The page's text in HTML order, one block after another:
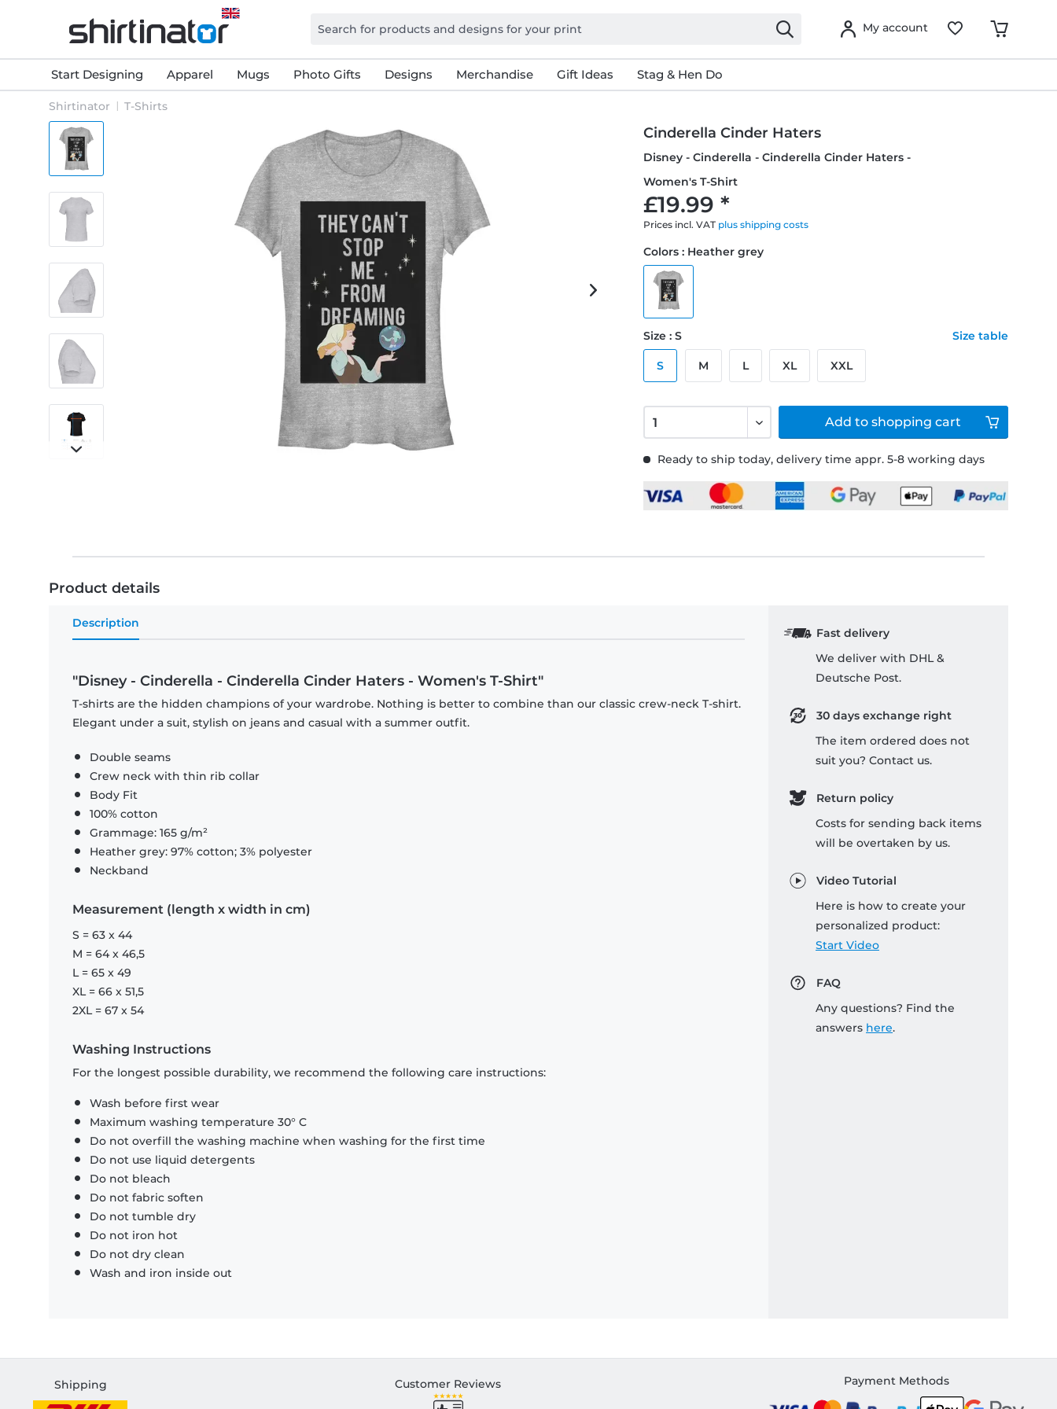
My account
Start Designing Apparel Mugs Photo Gifts Designs Merchandise Gift Ideas Stag & Hen Do
Shirtinator T-Shirts
Cinderella Cinder Haters
Disney - Cinderella - Cinderella Cinder Haters -
Women's T-Shirt
£19.99 *
Prices incl. VAT plus shipping costs
Ready to ship today, delivery time appr. 5-8 working days
Colors : Heather grey
Size : S Size table
S M L XL XXL
Add to shopping cart
Product details
Description
"Disney - Cinderella - Cinderella Cinder Haters - Women's T-Shirt"
T-shirts are the hidden champions of your wardrobe. Nothing is better to combine than our classic crew-neck T-shirt.
Elegant under a suit, stylish on jeans and casual with a summer outfit.
Double seams
Crew neck with thin rib collar
Body Fit
100% cotton
Grammage: 165 g/m²
Heather grey: 97% cotton; 3% polyester
Neckband
Measurement (length x width in cm)
S = 63 x 44
M = 64 x 46,5
L = 65 x 49
XL = 66 x 51,5
2XL = 67 x 54
Washing Instructions
For the longest possible durability, we recommend the following care instructions:
Wash before first wear
Maximum washing temperature 30° C
Do not overfill the washing machine when washing for the first time
Do not use liquid detergents
Do not bleach
Do not fabric soften
Do not tumble dry
Do not iron hot
Do not dry clean
Wash and iron inside out
Fast delivery
We deliver with DHL &
Deutsche Post.
30 days exchange right
The item ordered does not
suit you? Contact us.
Return policy
Costs for sending back items
will be overtaken by us.
Video Tutorial
Here is how to create your
personalized product:
Start Video
FAQ
Any questions? Find the
answers here.
Shipping Customer Reviews Payment Methods